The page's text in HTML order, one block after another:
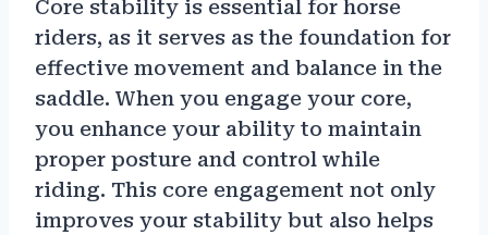
Core stability is essential for horse
riders, as it serves as the foundation for
effective movement and balance in the
saddle. When you engage your core,
you enhance your ability to maintain
proper posture and control while
riding. This core engagement not only
improves your stability but also helps